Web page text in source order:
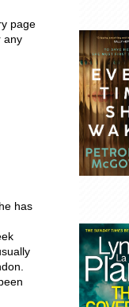
page
any
has